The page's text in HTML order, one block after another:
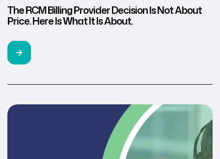
The RCM Billing Provider Decision Is Not About
Price. Here Is What It Is About.